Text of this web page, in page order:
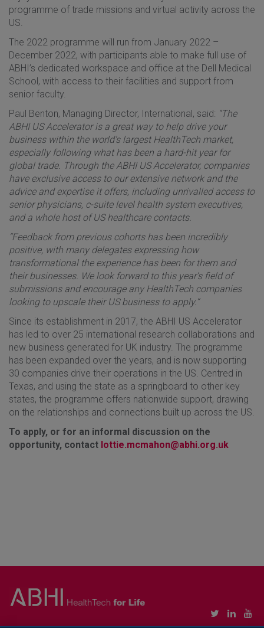
programme of trade missions and virtual activity across the
US.
The 2022 programme will run from January 2022 –
December 2022, with participants able to make full use of
ABHI’s dedicated workspace and office at the Dell Medical
School, with access to their facilities and support from
senior faculty.
Paul Benton, Managing Director, International, said: “The
ABHI US Accelerator is a great way to help drive your
business within the world's largest HealthTech market,
especially following what has been a hard-hit year for
global trade. Through the ABHI US Accelerator, companies
have exclusive access to our extensive network and the
advice and expertise it offers, including unrivalled access to
senior physicians, c-suite level health system executives,
and a whole host of US healthcare contacts.
“Feedback from previous cohorts has been incredibly
positive, with many delegates expressing how
transformational the experience has been for them and
their businesses. We look forward to this year’s field of
submissions and encourage any HealthTech companies
looking to upscale their US business to apply.”
Since its establishment in 2017, the ABHI US Accelerator
has led to over 25 international research collaborations and
new business generated for UK industry. The programme
has been expanded over the years, and is now supporting
30 companies drive their operations in the US. Centred in
Texas, and using the state as a springboard to other key
states, the programme offers nationwide support, drawing
on the relationships and connections built up across the US.
To apply, or for an informal discussion on the
opportunity, contact lottie.mcmahon@abhi.org.uk